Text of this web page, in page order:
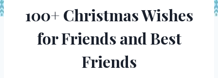
100+ Christmas Wishes
for Friends and Best
Friends